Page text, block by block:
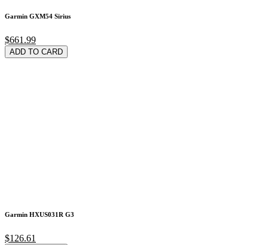
Garmin GXM54 Sirius
$661.99
ADD TO CARD
Garmin HXUS031R G3
$126.61